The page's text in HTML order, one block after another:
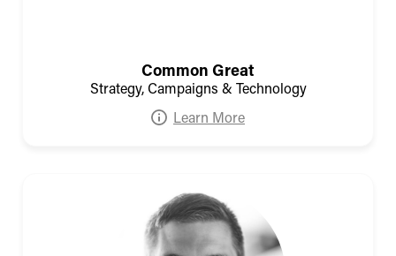
Common Great
Strategy, Campaigns & Technology
Learn More